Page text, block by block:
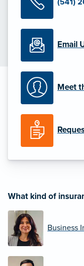
(541)
Email
Meet
What kind of
Business